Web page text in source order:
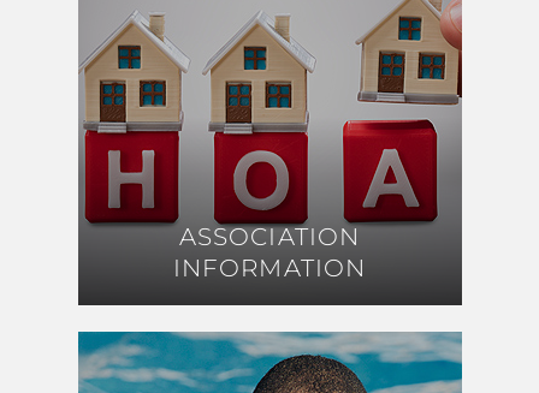
ASSOCIATION
INFORMATION
ASSOCIATION
INFORMATION